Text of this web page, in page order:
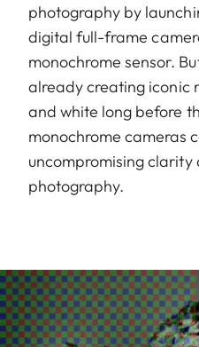
photography by
digital full-frame
monochrome sensor.
already creating iconic
and white long before
monochrome cameras
uncompromising clarity
photography.